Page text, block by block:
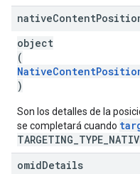
nativeContent
object
(
)
Son los detalles de la
se completará cuando
omidDetails